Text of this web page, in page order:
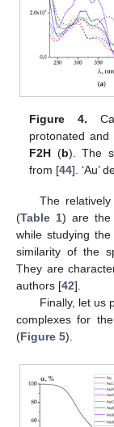
Figure 4.
protonated
F2H (b). The
from [44]. ‘Au’
The
(Table 1) are the
while studying
similarity of the
They are
authors [42].
Finally, let us
complexes for
(Figure 5).